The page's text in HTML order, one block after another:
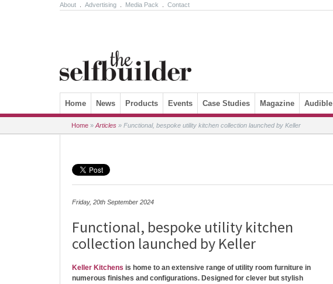
About Advertising Media Pack Contact
Skip to content
Home News Products Events Case Studies Magazine Audible
Home » Articles » Functional, bespoke utility kitchen collection launched by Keller
Friday, 20th September 2024
Functional, bespoke utility kitchen
collection launched by Keller
Keller Kitchens is home to an extensive range of utility room furniture in
numerous finishes and configurations. Designed for clever but stylish